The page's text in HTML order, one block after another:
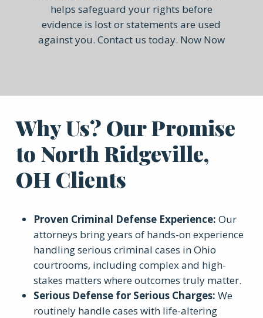
helps safeguard your rights before
evidence is lost or statements are used
against you. Contact us today. Now Now
Why Us? Our Promise
to North Ridgeville,
OH Clients
Proven Criminal Defense Experience: Our
attorneys bring years of hands-on experience
handling serious criminal cases in Ohio
courtrooms, including complex and high-
stakes matters where outcomes truly matter.
Serious Defense for Serious Charges: We
routinely handle cases with life-altering